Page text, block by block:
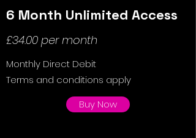
6 Month Unlimited Access
£34.00 per month
Monthly Direct Debit
Terms and conditions apply
Buy Now